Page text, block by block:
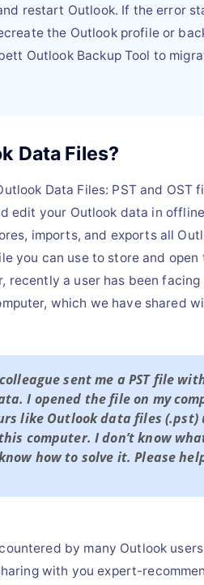
restart Outlook. If the error
the Outlook profile or
Outlook Backup Tool to
Data Files?
Data Files: PST and OST
edit your Outlook data in
imports, and exports all
you can use to store and
recently a user has been
which we have shared
sent me a PST file
I opened the file on my
like Outlook data files (.pst)
computer. I don’t know
how to solve it. Please
by many Outlook
with you expert-